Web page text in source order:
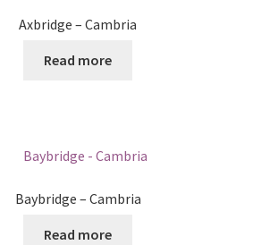
Axbridge – Cambria
Read more
Baybridge – Cambria
Read more